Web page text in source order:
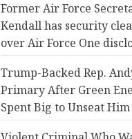
Former Air Force
Kendall has security
over Air Force One
Trump-Backed Rep.
Primary After Green
Spent Big to Unseat Him